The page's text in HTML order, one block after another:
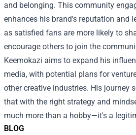
BLOG
and belonging. This community
enhances his brand's reputation and
as satisfied fans are more likely to
encourage others to join the
Keemokazi aims to expand his
media, with potential plans for
other creative industries. His journey
that with the right strategy and
much more than a hobby—it's a